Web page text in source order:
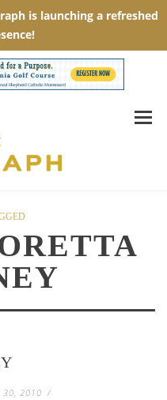
30, 2010 /